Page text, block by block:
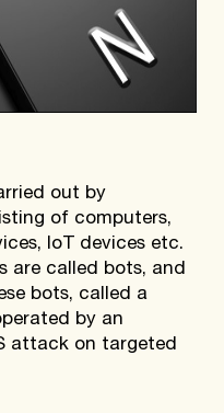
out by
of computers,
IoT devices etc.
are called bots, and
bots, called a
by an
attack on targeted